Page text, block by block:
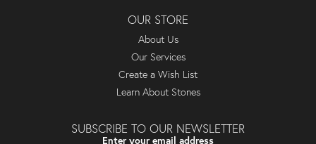
OUR STORE
About Us
Our Services
Create a Wish List
Learn About Stones
SUBSCRIBE TO OUR NEWSLETTER
Enter your email address